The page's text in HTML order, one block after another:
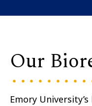
Our
Emory